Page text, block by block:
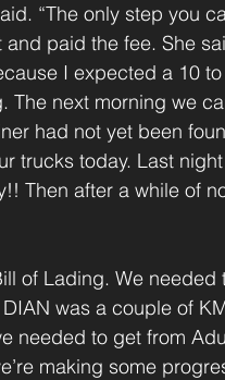
“The only step you
paid the fee. She
I expected a 10
The next morning we
had not yet been
trucks today. Last night
Then after a while of
of Lading. We needed
was a couple of
needed to get from
making some